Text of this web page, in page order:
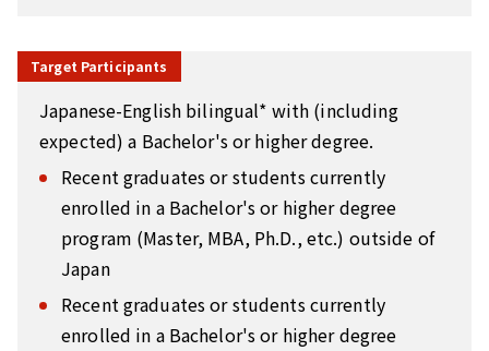
Target Participants
Japanese-English bilingual* with (including
expected) a Bachelor's or higher degree.
Recent graduates or students currently
enrolled in a Bachelor's or higher degree
program (Master, MBA, Ph.D., etc.) outside of
Japan
Recent graduates or students currently
enrolled in a Bachelor's or higher degree